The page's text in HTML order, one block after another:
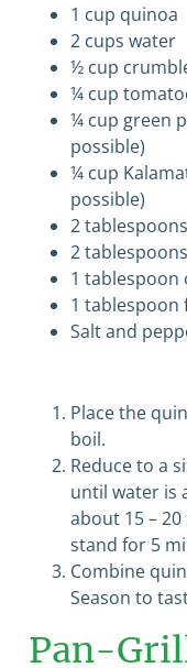
1 cup quinoa
2 cups water
½ cup
¼ cup
¼ cup green
possible)
¼ cup
possible)
2
2
1 tablespoon
1 tablespoon
Salt and
Place the
boil.
Reduce to a
until water is
about 15 –
stand for 5
Combine
Season to
Pan-